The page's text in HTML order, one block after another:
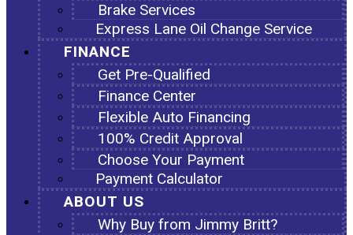
Brake Services
Express Lane Oil Change Service
FINANCE
Get Pre-Qualified
Finance Center
Flexible Auto Financing
100% Credit Approval
Choose Your Payment
Payment Calculator
ABOUT US
Why Buy from Jimmy Britt?